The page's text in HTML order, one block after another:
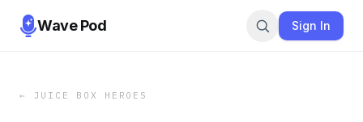
Wave Pod Sign In
← JUICE BOX HEROES